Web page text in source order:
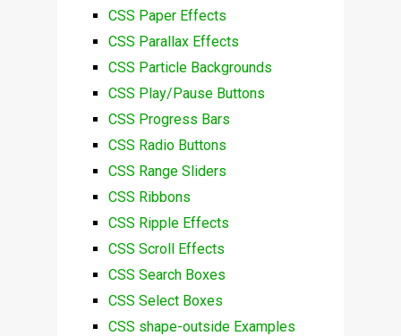
CSS Paper Effects
CSS Parallax Effects
CSS Particle Backgrounds
CSS Play/Pause Buttons
CSS Progress Bars
CSS Radio Buttons
CSS Range Sliders
CSS Ribbons
CSS Ripple Effects
CSS Scroll Effects
CSS Search Boxes
CSS Select Boxes
CSS shape-outside Examples